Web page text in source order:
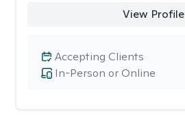
View Profile
In-Person or Online
Accepting Clients